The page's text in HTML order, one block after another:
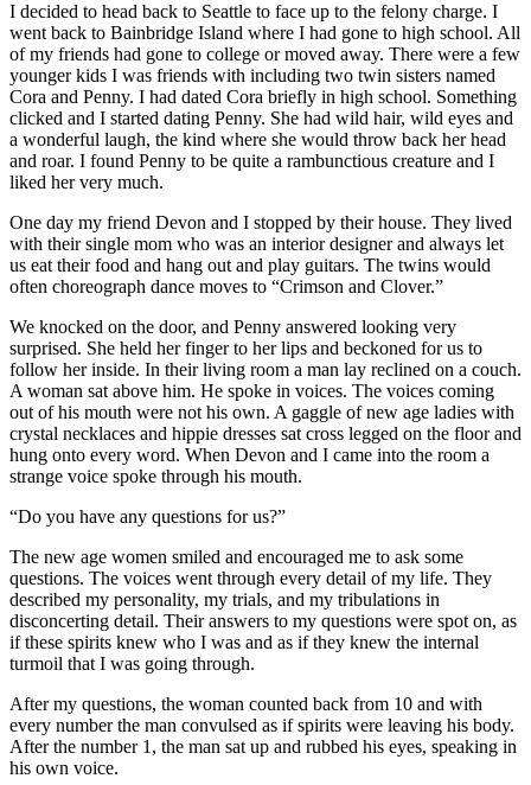
I decided to head back to Seattle to face up to the felony charge. I
went back to Bainbridge Island where I had gone to high school. All
of my friends had gone to college or moved away. There were a few
younger kids I was friends with including two twin sisters named
Cora and Penny. I had dated Cora briefly in high school. Something
clicked and I started dating Penny. She had wild hair, wild eyes and
a wonderful laugh, the kind where she would throw back her head
and roar. I found Penny to be quite a rambunctious creature and I
liked her very much.
One day my friend Devon and I stopped by their house. They lived
with their single mom who was an interior designer and always let
us eat their food and hang out and play guitars. The twins would
often choreograph dance moves to “Crimson and Clover.”
We knocked on the door, and Penny answered looking very
surprised. She held her finger to her lips and beckoned for us to
follow her inside. In their living room a man lay reclined on a couch.
A woman sat above him. He spoke in voices. The voices coming
out of his mouth were not his own. A gaggle of new age ladies with
crystal necklaces and hippie dresses sat cross legged on the floor and
hung onto every word. When Devon and I came into the room a
strange voice spoke through his mouth.
“Do you have any questions for us?”
The new age women smiled and encouraged me to ask some
questions. The voices went through every detail of my life. They
described my personality, my trials, and my tribulations in
disconcerting detail. Their answers to my questions were spot on, as
if these spirits knew who I was and as if they knew the internal
turmoil that I was going through.
After my questions, the woman counted back from 10 and with
every number the man convulsed as if spirits were leaving his body.
After the number 1, the man sat up and rubbed his eyes, speaking in
his own voice.